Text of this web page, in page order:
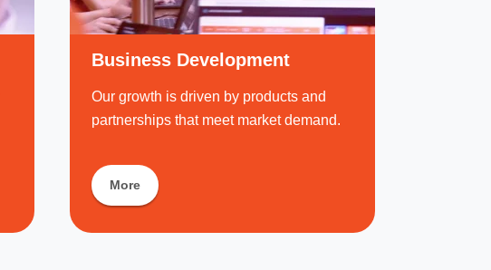
Business Development
Our growth is driven by products and
partnerships that meet market demand.
More